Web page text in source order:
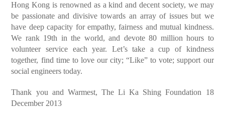
Hong Kong is renowned as a kind and decent society, we may
be passionate and divisive towards an array of issues but we
have deep capacity for empathy, fairness and mutual kindness.
We rank 19th in the world, and devote 80 million hours to
volunteer service each year. Let’s take a cup of kindness
together, find time to love our city; “Like” to vote; support our
social engineers today.
Thank you and Warmest, The Li Ka Shing Foundation 18
December 2013